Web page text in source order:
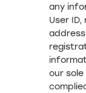
any
User
our